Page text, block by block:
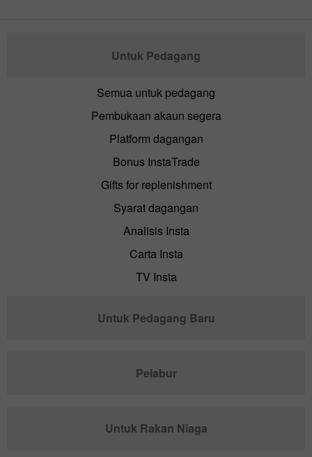
Untuk Pedagang
Semua untuk pedagang
Pembukaan akaun segera
Platform dagangan
Bonus InstaTrade
Gifts for replenishment
Syarat dagangan
Analisis Insta
Carta Insta
TV Insta
Untuk Pedagang Baru
Pelabur
Untuk Rakan Niaga